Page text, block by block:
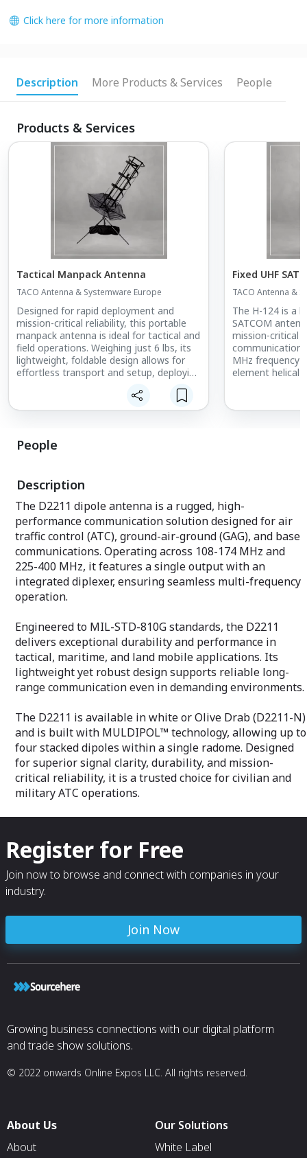
Click here for more information
Description More Products & Services People
Products & Services
Tactical Manpack Antenna
TACO Antenna & Systemware Europe
Designed for rapid deployment and
mission-critical reliability, this portable
manpack antenna is ideal for tactical and
field operations. Weighing just 6 lbs, its
lightweight, foldable design allows for
effortless transport and setup, deploying
performance in demanding conditions,
Its compact and efficient design makes
it an essential tool for military,
emergency response, and field
operations where speed, reliability, and
resilience are paramount.
Fixed UHF
TACO Antenna &
The H-124 is a
SATCOM
mission-critical
MHz frequency
element helical
ensuring
operating in
This rugged,
trusted by U.S.
defense
delivering long-
capabilities
and
People
Description
The D2211 dipole antenna is a rugged, high-
performance communication solution designed for air
traffic control (ATC), ground-air-ground (GAG), and base
communications. Operating across 108-174 MHz and
225-400 MHz, it features a single output with an
integrated diplexer, ensuring seamless multi-frequency
operation.
Engineered to MIL-STD-810G standards, the D2211
delivers exceptional durability and performance in
tactical, maritime, and land mobile applications. Its
lightweight yet robust design supports reliable long-
range communication even in demanding environments.
The D2211 is available in white or Olive Drab (D2211-N)
and is built with MULDIPOL™ technology, allowing up to
four stacked dipoles within a single radome. Designed
for superior signal clarity, durability, and mission-
critical reliability, it is a trusted choice for civilian and
military ATC operations.
Register for Free
Join now to browse and connect with companies in your
industry.
Join Now
Growing business connections with our digital platform
and trade show solutions.
© 2022 onwards Online Expos LLC. All rights reserved.
About Us
About
Our Solutions
White Label